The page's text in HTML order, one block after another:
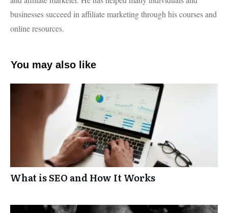
businesses succeed in affiliate marketing through his courses and
online resources.
You may also like
What is SEO and How It Works